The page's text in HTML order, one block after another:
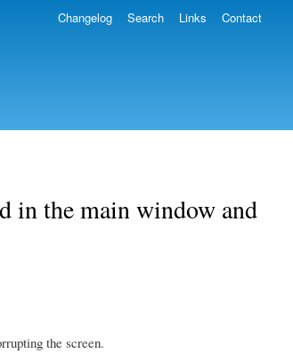
Changelog Search Links Contact
in the main window and
the screen.